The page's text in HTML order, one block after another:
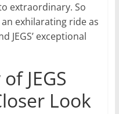
extraordinary. So
exhilarating ride as
JEGS’ exceptional
JEGS
Look